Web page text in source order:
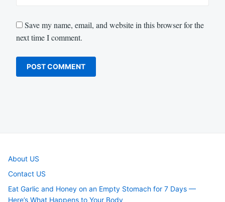
Save my name, email, and website in this browser for the
next time I comment.
About US
Contact US
Eat Garlic and Honey on an Empty Stomach for 7 Days —
Here’s What Happens to Your Body